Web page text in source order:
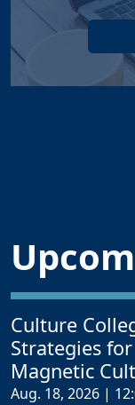
Culture
Strategies
Magnetic
Aug. 18, 2026 |